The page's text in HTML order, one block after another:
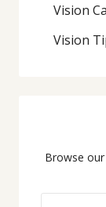
Vision
Vision
Browse